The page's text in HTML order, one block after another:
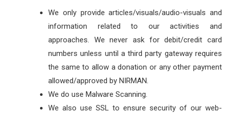
We only provide articles/visuals/audio-visuals and
information related to our activities and
approaches. We never ask for debit/credit card
numbers unless until a third party gateway requires
the same to allow a donation or any other payment
allowed/approved by NIRMAN.
We do use Malware Scanning.
We also use SSL to ensure security of our web-